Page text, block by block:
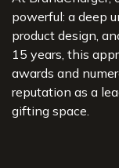
powerful: a deep
product design,
15 years, this
awards and
reputation as a
gifting space.